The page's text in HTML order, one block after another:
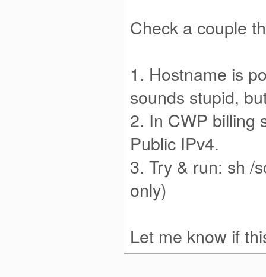
Check a couple
1. Hostname is
sounds stupid,
2. In CWP billing
Public IPv4.
3. Try & run: sh /
only)
Let me know if